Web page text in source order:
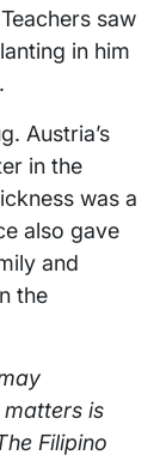
saw
in him
Austria’s
in the
was a
also gave
and
the
is
Filipino